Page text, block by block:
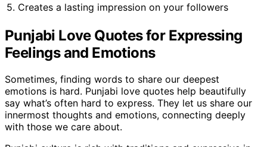
5. Creates a lasting impression on your followers
Punjabi Love Quotes for Expressing
Feelings and Emotions
Sometimes, finding words to share our deepest
emotions is hard. Punjabi love quotes help beautifully
say what’s often hard to express. They let us share our
innermost thoughts and emotions, connecting deeply
with those we care about.